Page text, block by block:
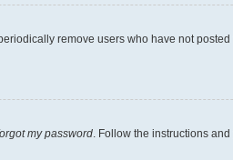
remove users who have not
my password . Follow the instructions